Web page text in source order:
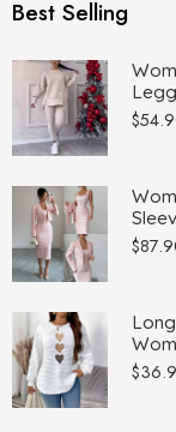
Best Selling
$
$
$